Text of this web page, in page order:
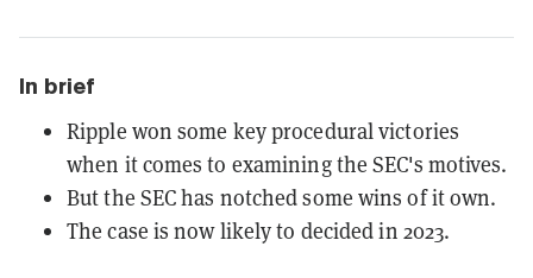
In brief
Ripple won some key procedural victories
when it comes to examining the SEC's motives.
But the SEC has notched some wins of it own.
The case is now likely to decided in 2023.